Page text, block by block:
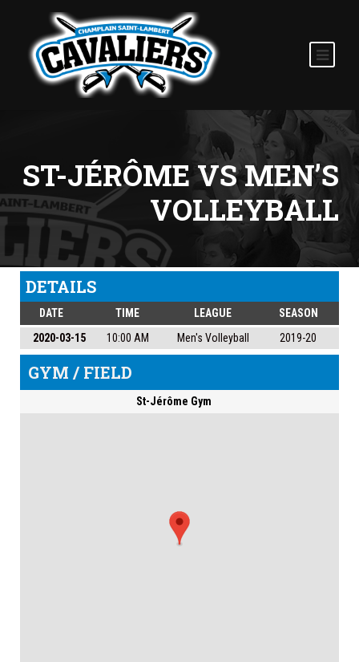
ST-JÉRÔME VS MEN’S
VOLLEYBALL
DETAILS
DATE TIME LEAGUE
SEASON
2020-03-15
10:00 AM Men's Volleyball 2019-20
GYM / FIELD
St-Jérôme Gym